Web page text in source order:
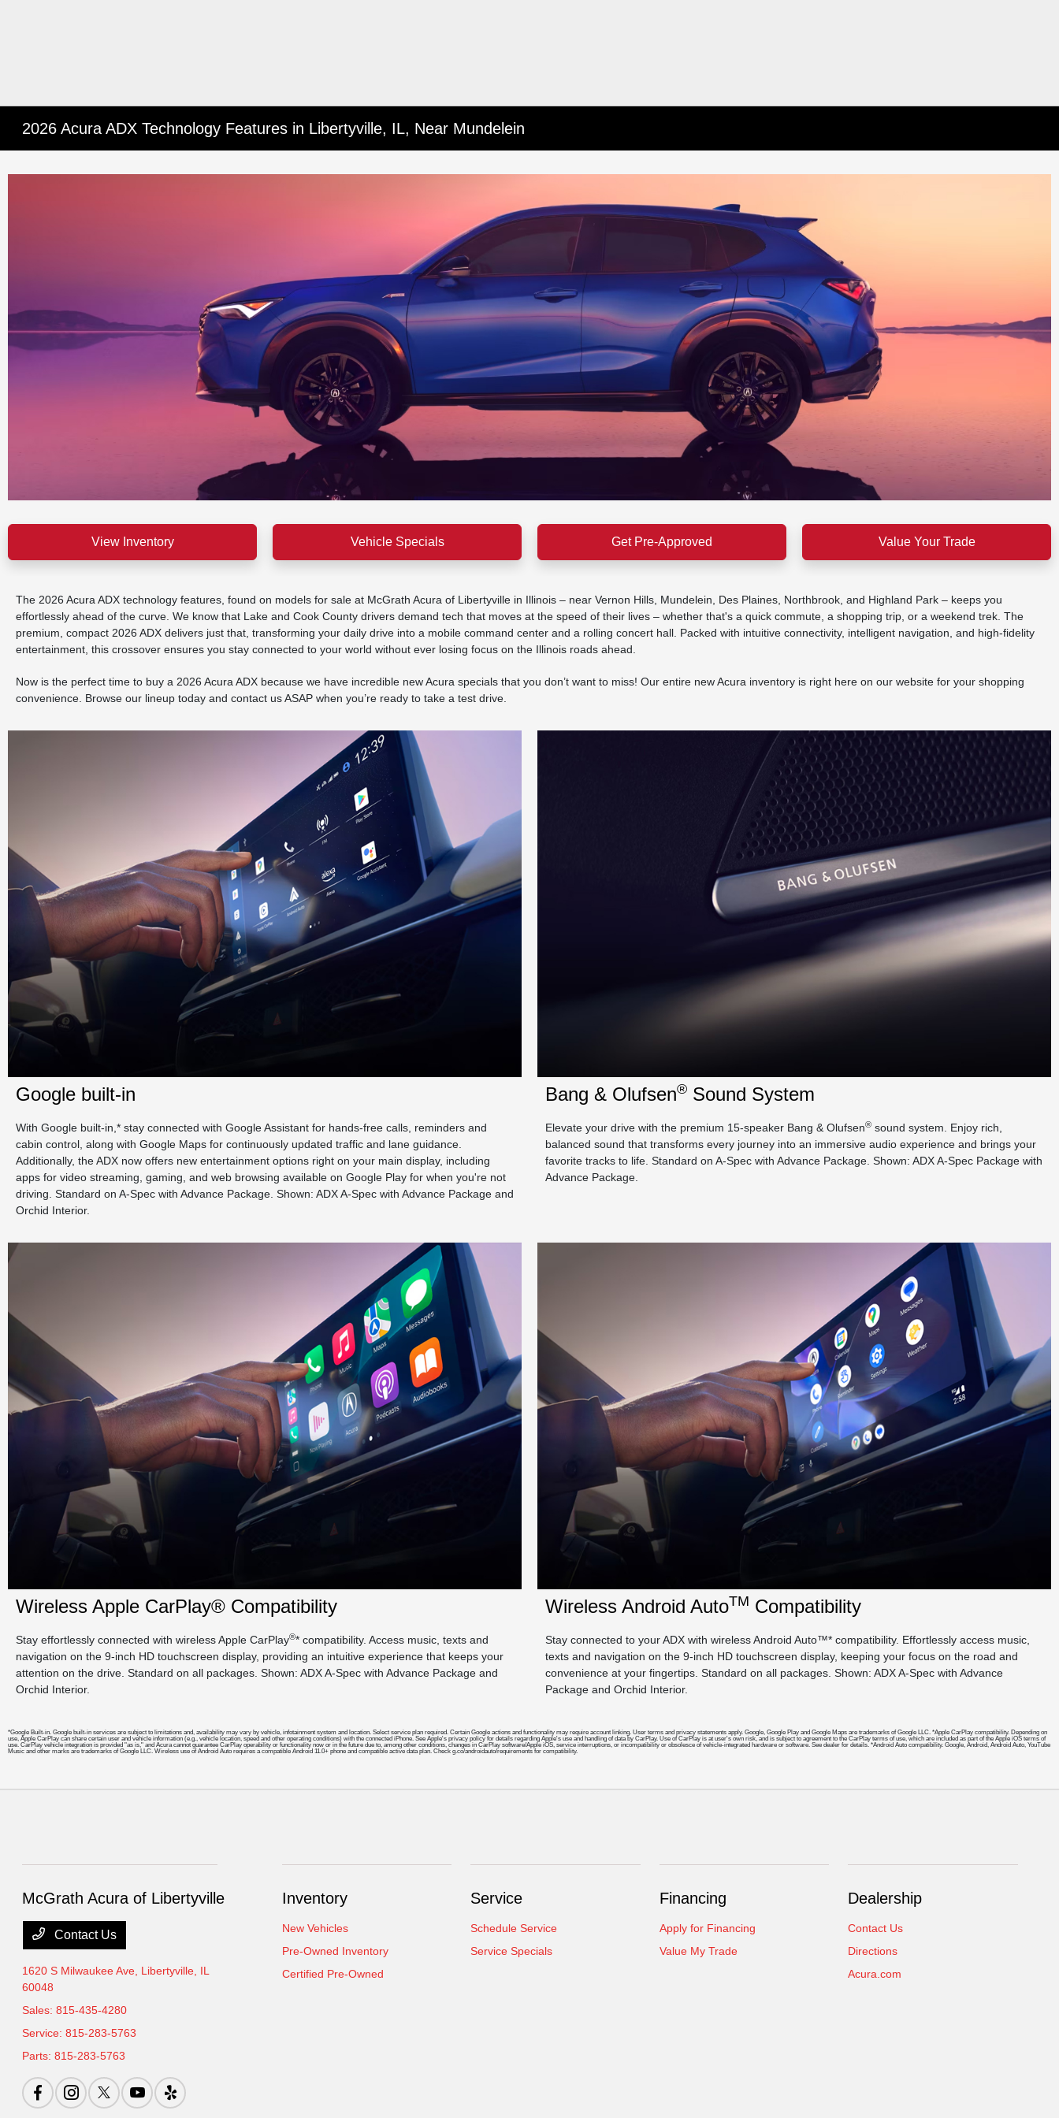
2026 Acura ADX Technology Features in Libertyville, IL, Near Mundelein
View Inventory Vehicle Specials Get Pre-Approved Value Your Trade
The 2026 Acura ADX technology features, found on models for sale at McGrath Acura of Libertyville in Illinois – near Vernon Hills, Mundelein, Des Plaines, Northbrook, and Highland Park – keeps you
effortlessly ahead of the curve. We know that Lake and Cook County drivers demand tech that moves at the speed of their lives – whether that's a quick commute, a shopping trip, or a weekend trek. The
premium, compact 2026 ADX delivers just that, transforming your daily drive into a mobile command center and a rolling concert hall. Packed with intuitive connectivity, intelligent navigation, and high-fidelity
entertainment, this crossover ensures you stay connected to your world without ever losing focus on the Illinois roads ahead.
Now is the perfect time to buy a 2026 Acura ADX because we have incredible new Acura specials that you don’t want to miss! Our entire new Acura inventory is right here on our website for your shopping
convenience. Browse our lineup today and contact us ASAP when you’re ready to take a test drive.
Google built-in
With Google built-in,* stay connected with Google Assistant for hands-free calls, reminders and
cabin control, along with Google Maps for continuously updated traffic and lane guidance.
Additionally, the ADX now offers new entertainment options right on your main display, including
apps for video streaming, gaming, and web browsing available on Google Play for when you're not
driving. Standard on A-Spec with Advance Package. Shown: ADX A-Spec with Advance Package and
Orchid Interior.
Bang & Olufsen® Sound System
Elevate your drive with the premium 15-speaker Bang & Olufsen® sound system. Enjoy rich,
balanced sound that transforms every journey into an immersive audio experience and brings your
favorite tracks to life. Standard on A-Spec with Advance Package. Shown: ADX A-Spec Package with
Advance Package.
Wireless Apple CarPlay® Compatibility
Stay effortlessly connected with wireless Apple CarPlay®* compatibility. Access music, texts and
navigation on the 9-inch HD touchscreen display, providing an intuitive experience that keeps your
attention on the drive. Standard on all packages. Shown: ADX A-Spec with Advance Package and
Orchid Interior.
Wireless Android AutoTM Compatibility
Stay connected to your ADX with wireless Android Auto™* compatibility. Effortlessly access music,
texts and navigation on the 9-inch HD touchscreen display, keeping your focus on the road and
convenience at your fingertips. Standard on all packages. Shown: ADX A-Spec with Advance
Package and Orchid Interior.
*Google Built-in. Google built-in services are subject to limitations and, availability may vary by vehicle, infotainment system and location. Select service plan required. Certain Google actions and functionality may require account linking. User terms and privacy statements apply. Google, Google Play and Google Maps are trademarks of Google LLC. *Apple CarPlay compatibility. Depending on
use, Apple CarPlay can share certain user and vehicle information (e.g., vehicle location, speed and other operating conditions) with the connected iPhone. See Apple's privacy policy for details regarding Apple's use and handling of data by CarPlay. Use of CarPlay is at user's own risk, and is subject to agreement to the CarPlay terms of use, which are included as part of the Apple iOS terms of
use. CarPlay vehicle integration is provided "as is," and Acura cannot guarantee CarPlay operability or functionality now or in the future due to, among other conditions, changes in CarPlay software/Apple iOS, service interruptions, or incompatibility or obsolesce of vehicle-integrated hardware or software. See dealer for details. *Android Auto compatibility. Google, Android, Android Auto, YouTube
Music and other marks are trademarks of Google LLC. Wireless use of Android Auto requires a compatible Android 11.0+ phone and compatible active data plan. Check g.co/androidauto/requirements for compatibility.
McGrath Acura of Libertyville
Contact Us
1620 S Milwaukee Ave, Libertyville, IL
60048
Sales:815-435-4280
Service:815-283-5763
Parts:815-283-5763
Inventory
New Vehicles
Pre-Owned Inventory
Certified Pre-Owned
Service
Schedule Service
Service Specials
Financing
Apply for Financing
Value My Trade
Dealership
Contact Us
Directions
Acura.com